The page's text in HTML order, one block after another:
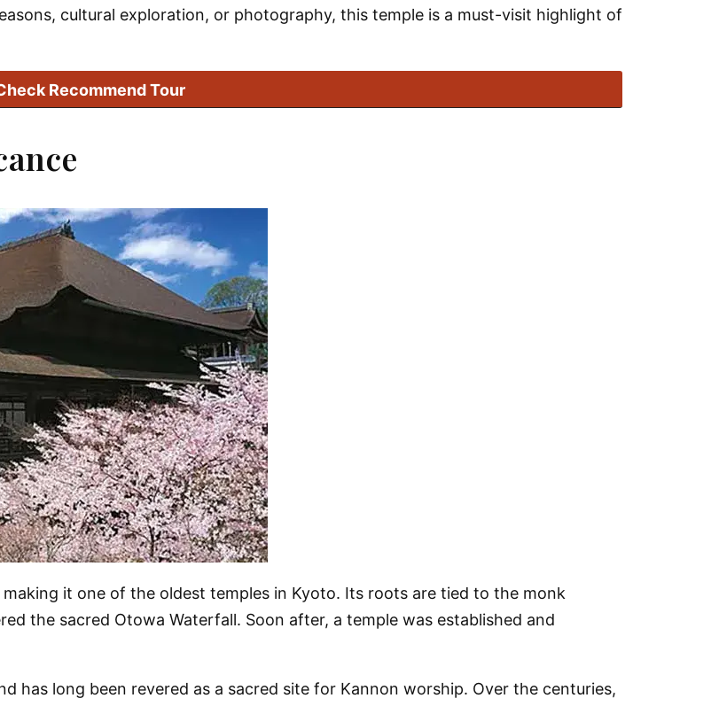
cultural exploration, or photography, this temple is a must-visit highlight of
Recommend Tour
it one of the oldest temples in Kyoto. Its roots are tied to the monk
the sacred Otowa Waterfall. Soon after, a temple was established and
has long been revered as a sacred site for Kannon worship. Over the centuries,